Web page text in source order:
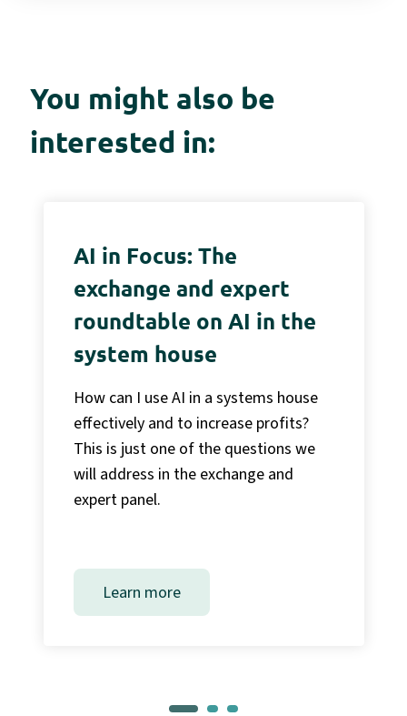
You might also be
interested in:
AI in Focus: The
exchange and expert
roundtable on AI in the
system house
How can I use AI in a systems house
effectively and to increase profits?
This is just one of the questions we
will address in the exchange and
expert panel.
Learn more